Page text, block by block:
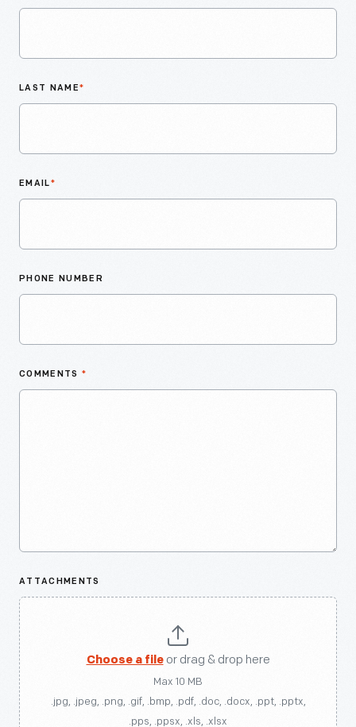
LAST NAME*
EMAIL*
PHONE NUMBER
COMMENTS *
ATTACHMENTS
Choose a fileor drag & drop here
Max 10 MB
.jpg, .jpeg, .png, .gif, .bmp, .pdf, .doc, .docx, .ppt, .pptx,
.pps, .ppsx, .xls, .xlsx